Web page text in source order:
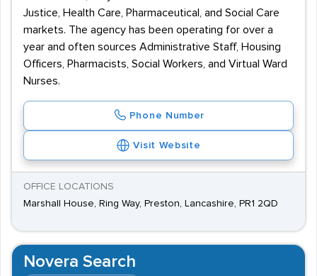
Justice, Health Care, Pharmaceutical, and Social Care
markets. The agency has been operating for over a
year and often sources Administrative Staff, Housing
Officers, Pharmacists, Social Workers, and Virtual Ward
Nurses.
Phone Number
Visit Website
OFFICE LOCATIONS
Marshall House, Ring Way, Preston, Lancashire, PR1 2QD
Novera Search